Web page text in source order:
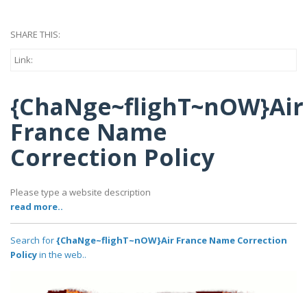
SHARE THIS:
Link:
{ChaNge~flighT~nOW}Air
France Name
Correction Policy
Please type a website description
read more..
Search for{ChaNge~flighT~nOW}Air France Name Correction
Policyin the web..